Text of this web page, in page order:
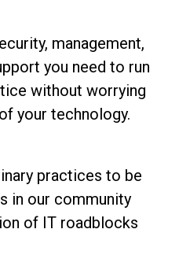
management,
you need to run
without worrying
your technology.
practices to be
in our community
of IT roadblocks